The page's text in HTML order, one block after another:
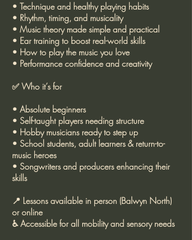
• Technique and healthy playing habits
• Rhythm, timing, and musicality
• Music theory made simple and practical
• Ear training to boost real-world skills
• How to play the music you love
• Performance confidence and creativity
✅ Who it’s for
• Absolute beginners
• Self-taught players needing structure
• Hobby musicians ready to step up
• School students, adult learners & return-to-
music heroes
• Songwriters and producers enhancing their
skills
📍 Lessons available in person (Balwyn North)
or online
♿ Accessible for all mobility and sensory needs